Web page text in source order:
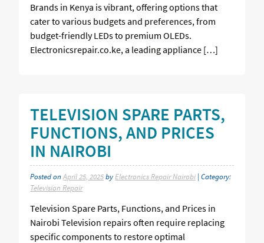
Brands in Kenya is vibrant, offering options that
cater to various budgets and preferences, from
budget-friendly LEDs to premium OLEDs.
Electronicsrepair.co.ke, a leading appliance […]
TELEVISION SPARE PARTS,
FUNCTIONS, AND PRICES
IN NAIROBI
Posted onApril 25, 2025by Electronics Repair Nairobi | Category:
Television Repair
Television Spare Parts, Functions, and Prices in
Nairobi Television repairs often require replacing
specific components to restore optimal